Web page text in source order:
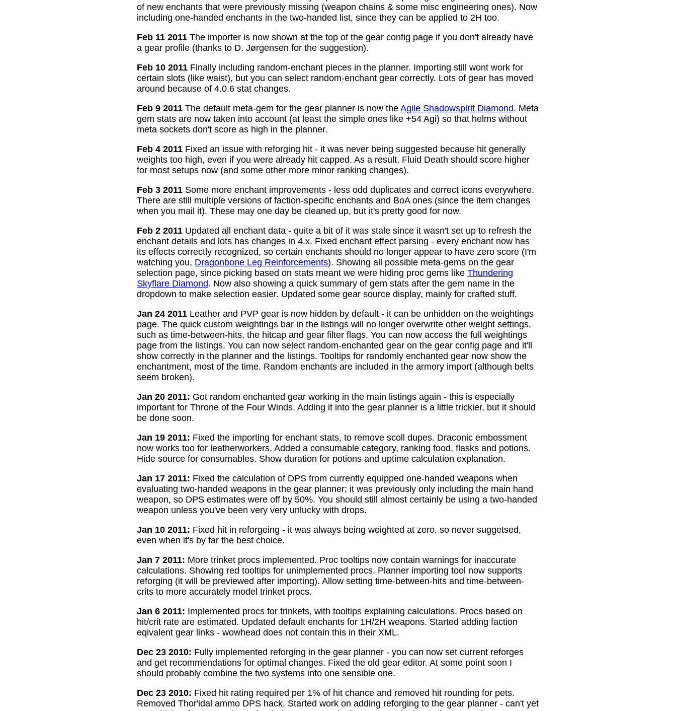
of new enchants that were previously missing (weapon chains & some misc engineering ones). Now
including one-handed enchants in the two-handed list, since they can be applied to 2H too.
Feb 11 2011 The importer is now shown at the top of the gear config page if you don't already have
a gear profile (thanks to D. Jørgensen for the suggestion).
Feb 10 2011 Finally including random-enchant pieces in the planner. Importing still wont work for
certain slots (like waist), but you can select random-enchant gear correctly. Lots of gear has moved
around because of 4.0.6 stat changes.
Feb 9 2011 The default meta-gem for the gear planner is now the Agile Shadowspirit Diamond. Meta
gem stats are now taken into account (at least the simple ones like +54 Agi) so that helms without
meta sockets don't score as high in the planner.
Feb 4 2011 Fixed an issue with reforging hit - it was never being suggested because hit generally
weights too high, even if you were already hit capped. As a result, Fluid Death should score higher
for most setups now (and some other more minor ranking changes).
Feb 3 2011 Some more enchant improvements - less odd duplicates and correct icons everywhere.
There are still multiple versions of faction-specific enchants and BoA ones (since the item changes
when you mail it). These may one day be cleaned up, but it's pretty good for now.
Feb 2 2011 Updated all enchant data - quite a bit of it was stale since it wasn't set up to refresh the
enchant details and lots has changes in 4.x. Fixed enchant effect parsing - every enchant now has
its effects correctly recognized, so certain enchants should no longer appear to have zero score (I'm
watching you, Dragonbone Leg Reinforcements). Showing all possible meta-gems on the gear
selection page, since picking based on stats meant we were hiding proc gems like Thundering
Skyflare Diamond. Now also showing a quick summary of gem stats after the gem name in the
dropdown to make selection easier. Updated some gear source display, mainly for crafted stuff.
Jan 24 2011 Leather and PVP gear is now hidden by default - it can be unhidden on the weightings
page. The quick custom weightings bar in the listings will no longer overwrite other weight settings,
such as time-between-hits, the hitcap and gear filter flags. You can now access the full weightings
page from the listings. You can now select random-enchanted gear on the gear config page and it'll
show correctly in the planner and the listings. Tooltips for randomly enchanted gear now show the
enchantment, most of the time. Random enchants are included in the armory import (although belts
seem broken).
Jan 20 2011: Got random enchanted gear working in the main listings again - this is especially
important for Throne of the Four Winds. Adding it into the gear planner is a little trickier, but it should
be done soon.
Jan 19 2011: Fixed the importing for enchant stats, to remove scoll dupes. Draconic embossment
now works too for leatherworkers. Added a consumable category, ranking food, flasks and potions.
Hide source for consumables. Show duration for potions and uptime calculation explanation.
Jan 17 2011: Fixed the calculation of DPS from currently equipped one-handed weapons when
evaluating two-handed weapons in the gear planner; it was previously only including the main hand
weapon, so DPS estimates were off by 50%. You should still almost certainly be using a two-handed
weapon unless you've been very very unlucky with drops.
Jan 10 2011: Fixed hit in reforgeing - it was always being weighted at zero, so never suggetsed,
even when it's by far the best choice.
Jan 7 2011: More trinket procs implemented. Proc tooltips now contain warnings for inaccurate
calculations. Showing red tooltips for unimplemented procs. Planner importing tool now supports
reforging (it will be previewed after importing). Allow setting time-between-hits and time-between-
crits to more accurately model trinket procs.
Jan 6 2011: Implemented procs for trinkets, with tooltips explaining calculations. Procs based on
hit/crit rate are estimated. Updated default enchants for 1H/2H weapons. Started adding faction
eqivalent gear links - wowhead does not contain this in their XML.
Dec 23 2010: Fully implemented reforging in the gear planner - you can now set current reforges
and get recommendations for optimal changes. Fixed the old gear editor. At some point soon I
should probably combine the two systems into one sensible one.
Dec 23 2010: Fixed hit rating required per 1% of hit chance and removed hit rounding for pets.
Removed Thor'idal ammo DPS hack. Started work on adding reforging to the gear planner - can't yet